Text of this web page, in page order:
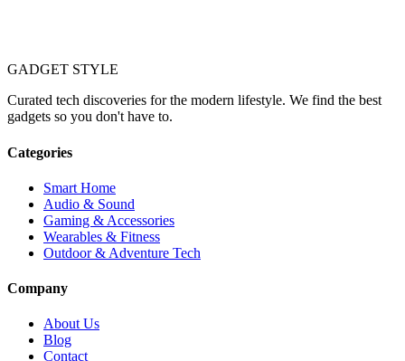
GADGET STYLE
Curated tech discoveries for the modern lifestyle. We find the best
gadgets so you don't have to.
Categories
Smart Home
Audio & Sound
Gaming & Accessories
Wearables & Fitness
Outdoor & Adventure Tech
Company
About Us
Blog
Contact